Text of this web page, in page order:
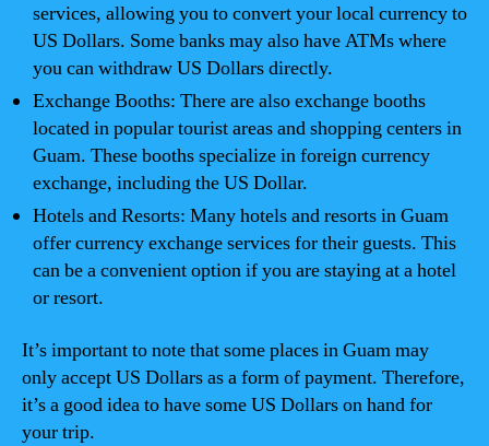
services, allowing you to convert your local currency to
US Dollars. Some banks may also have ATMs where
you can withdraw US Dollars directly.
Exchange Booths: There are also exchange booths
located in popular tourist areas and shopping centers in
Guam. These booths specialize in foreign currency
exchange, including the US Dollar.
Hotels and Resorts: Many hotels and resorts in Guam
offer currency exchange services for their guests. This
can be a convenient option if you are staying at a hotel
or resort.
It’s important to note that some places in Guam may
only accept US Dollars as a form of payment. Therefore,
it’s a good idea to have some US Dollars on hand for
your trip.